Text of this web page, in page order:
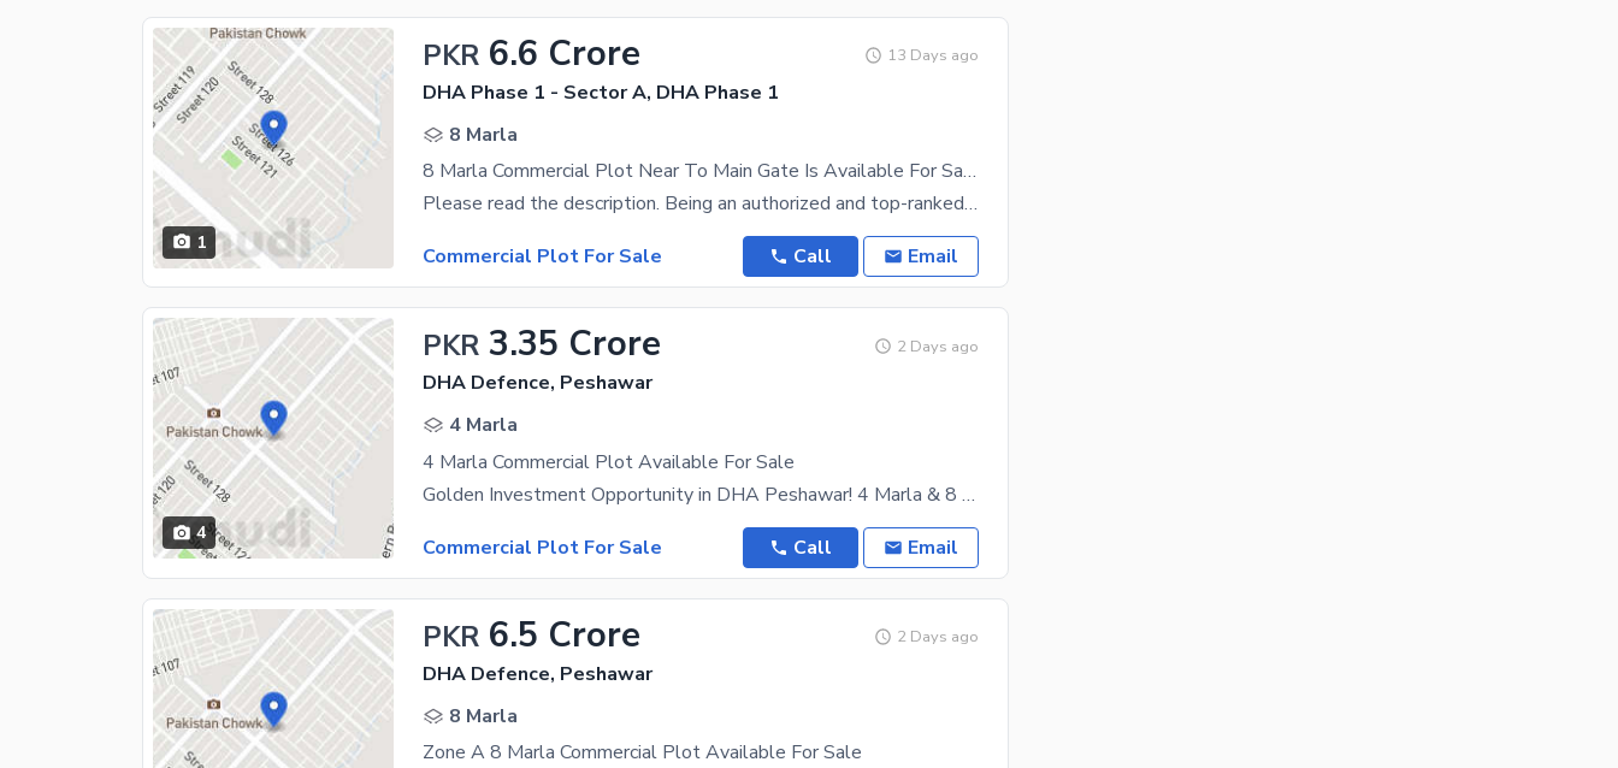
1
PKR 6.6 Crore 13 Days ago
DHA Phase 1 - Sector A, DHA Phase 1
8 Marla
8 Marla Commercial Plot Near To Main Gate Is Available For Sale In Zone A DHA Peshawar
Please read the description. Being an authorized and top-ranked dealer of DHA Peshawar,we have a
Commercial Plot For Sale
Call Email
4
PKR 3.35 Crore 2 Days ago
DHA Defence, Peshawar
4 Marla
4 Marla Commercial Plot Available For Sale
Golden Investment Opportunity in DHA Peshawar! 4 Marla & 8 Marla Commercial Plots Available for
Commercial Plot For Sale
Call Email
PKR 6.5 Crore 2 Days ago
DHA Defence, Peshawar
8 Marla
Zone A 8 Marla Commercial Plot Available For Sale